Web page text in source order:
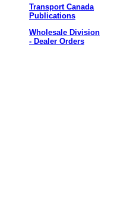
Transport Canada
Publications
Wholesale Division
- Dealer Orders